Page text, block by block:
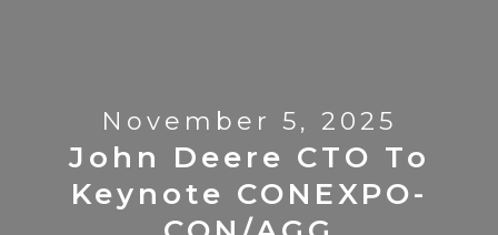
November 5, 2025
John Deere CTO To
Keynote CONEXPO-